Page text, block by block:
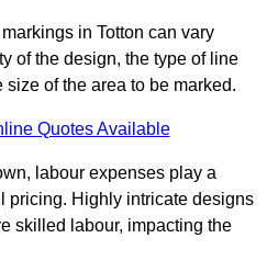
in Totton can vary
of the design, the type of line
of the area to be marked.
Quotes Available
labour expenses play a
pricing. Highly intricate designs
skilled labour, impacting the